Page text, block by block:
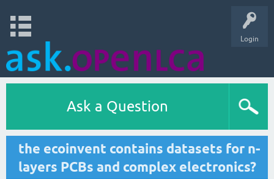
Login
Ask a Question
the ecoinvent contains datasets for n-
layers PCBs and complex electronics?